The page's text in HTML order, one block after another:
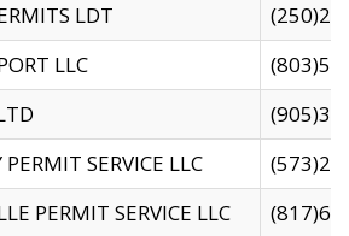
LDT
LLC
SERVICE LLC
PERMIT SERVICE LLC